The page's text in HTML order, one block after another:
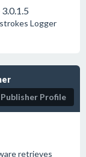
Logger
Profile
retrieves